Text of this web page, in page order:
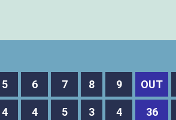
5 6 7 8 9 OUT
4 4 5 3 4 36